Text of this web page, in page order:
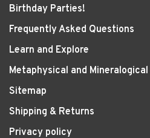
Birthday Parties!
Frequently Asked Questions
Learn and Explore
Metaphysical and
Sitemap
Shipping & Returns
Privacy policy